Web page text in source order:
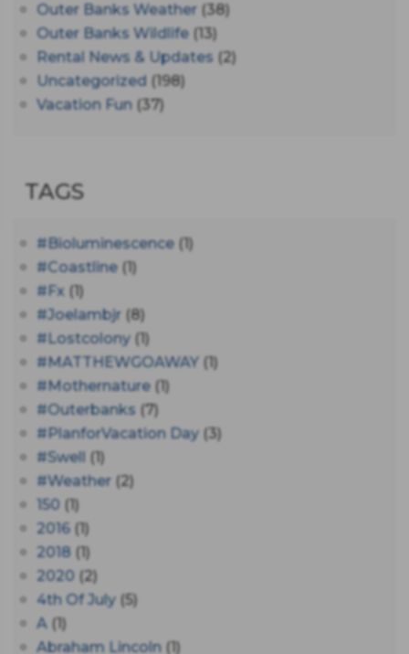
Outer Banks Weather (38)
Outer Banks Wildlife (13)
Rental News & Updates (2)
Uncategorized (198)
Vacation Fun (37)
TAGS
#bioluminescence (1)
#coastline (1)
#fx (1)
#joelambjr (8)
#lostcolony (1)
#MATTHEWGOAWAY (1)
#mothernature (1)
#outerbanks (7)
#PlanforVacation Day (3)
#Swell (1)
#Weather (2)
150 (1)
2016 (1)
2018 (1)
2020 (2)
4th Of July (5)
A (1)
Abraham Lincoln (1)